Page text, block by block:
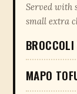
Served with
small extra
MAPO